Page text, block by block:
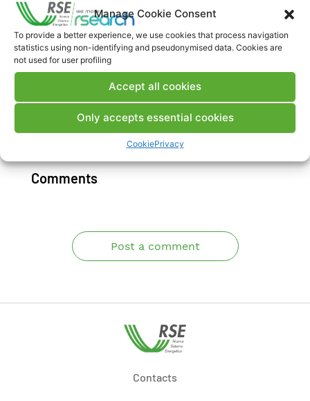
Manage Cookie Consent
To provide a better experience, we use cookies that process navigation
statistics using non-identifying and pseudonymised data. Cookies are
not used for user profiling
Accept all cookies
Only accepts essential cookies
CookiePrivacy
It is developed within the Horizon Europe project
SENERGY-NETS, which is also investigating how
this market can be leveraged by multi-carrier
energy systems like Milan’s district heating
Comments
Post a comment
Contacts